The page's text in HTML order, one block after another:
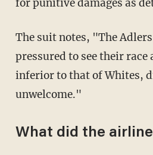
for punitive damages as
The suit notes, "The Adlers are being
pressured to see their race
inferior to that of Whites,
unwelcome."
What did the